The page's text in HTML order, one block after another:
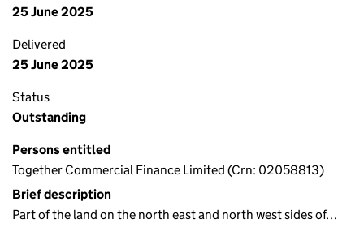
25 June 2025
Delivered
25 June 2025
Status
Outstanding
Persons entitled
Together Commercial Finance Limited (Crn: 02058813)
Brief description
Part of the land on the north east and north west sides of…